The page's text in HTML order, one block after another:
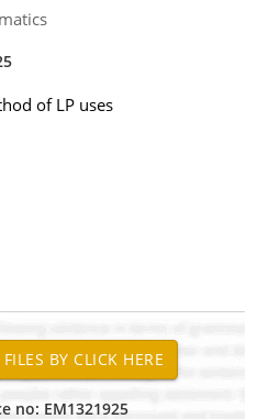
of LP uses
no: EM1321925